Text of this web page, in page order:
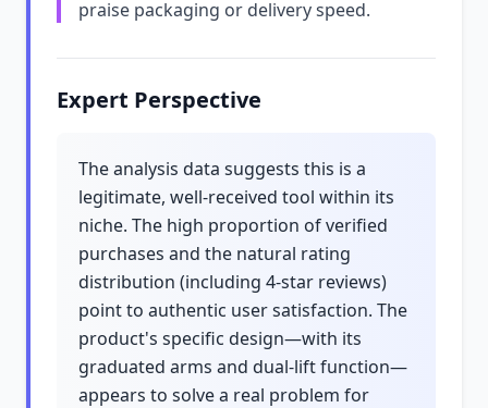
praise packaging or delivery speed.
Expert Perspective
The analysis data suggests this is a
legitimate, well-received tool within its
niche. The high proportion of verified
purchases and the natural rating
distribution (including 4-star reviews)
point to authentic user satisfaction. The
product's specific design—with its
graduated arms and dual-lift function—
appears to solve a real problem for